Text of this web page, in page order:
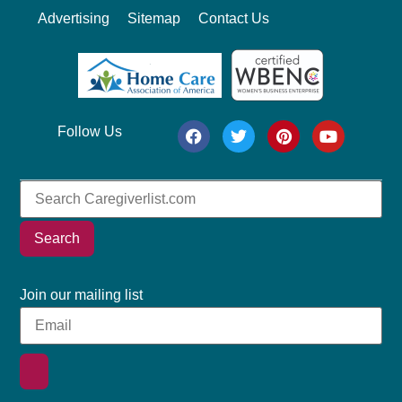
Advertising Sitemap Contact Us
Follow Us
Search
Join our mailing list